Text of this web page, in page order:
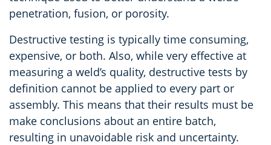
penetration, fusion, or porosity.
Destructive testing is typically time consuming,
expensive, or both. Also, while very effective at
measuring a weld’s quality, destructive tests by
definition cannot be applied to every part or
assembly. This means that their results must be
make conclusions about an entire batch,
resulting in unavoidable risk and uncertainty.